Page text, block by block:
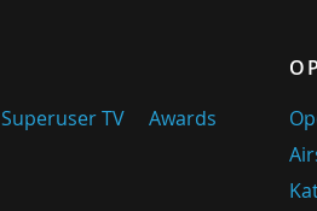
Superuser TV Awards